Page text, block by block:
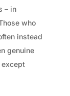
– in
who
instead
genuine
except